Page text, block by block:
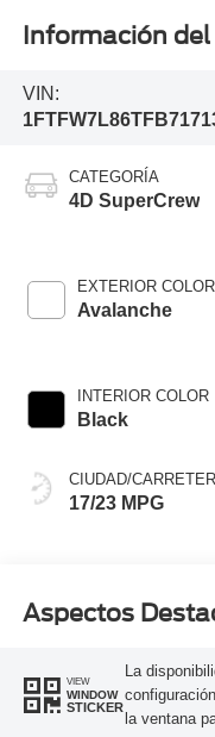
Información
VIN:
CATEGORÍA
4D SuperCrew
EXTERIOR COLOR
Avalanche
INTERIOR COLOR
Black
CIUDAD/
17/23 MPG
Aspectos
VIEW
WINDOW
STICKER
La
la ventana